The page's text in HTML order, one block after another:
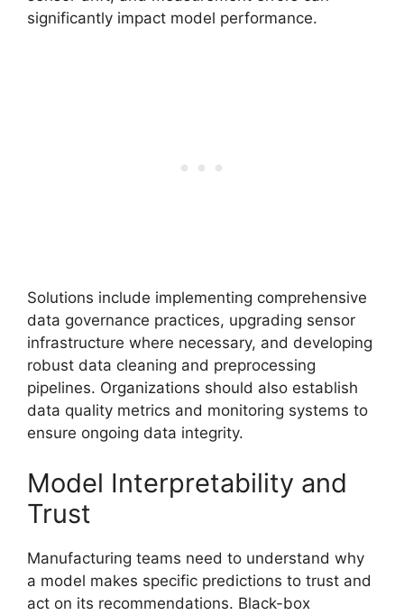
significantly impact model performance.
Solutions include implementing comprehensive
data governance practices, upgrading sensor
infrastructure where necessary, and developing
robust data cleaning and preprocessing
pipelines. Organizations should also establish
data quality metrics and monitoring systems to
ensure ongoing data integrity.
Model Interpretability and
Trust
Manufacturing teams need to understand why
a model makes specific predictions to trust and
act on its recommendations. Black-box